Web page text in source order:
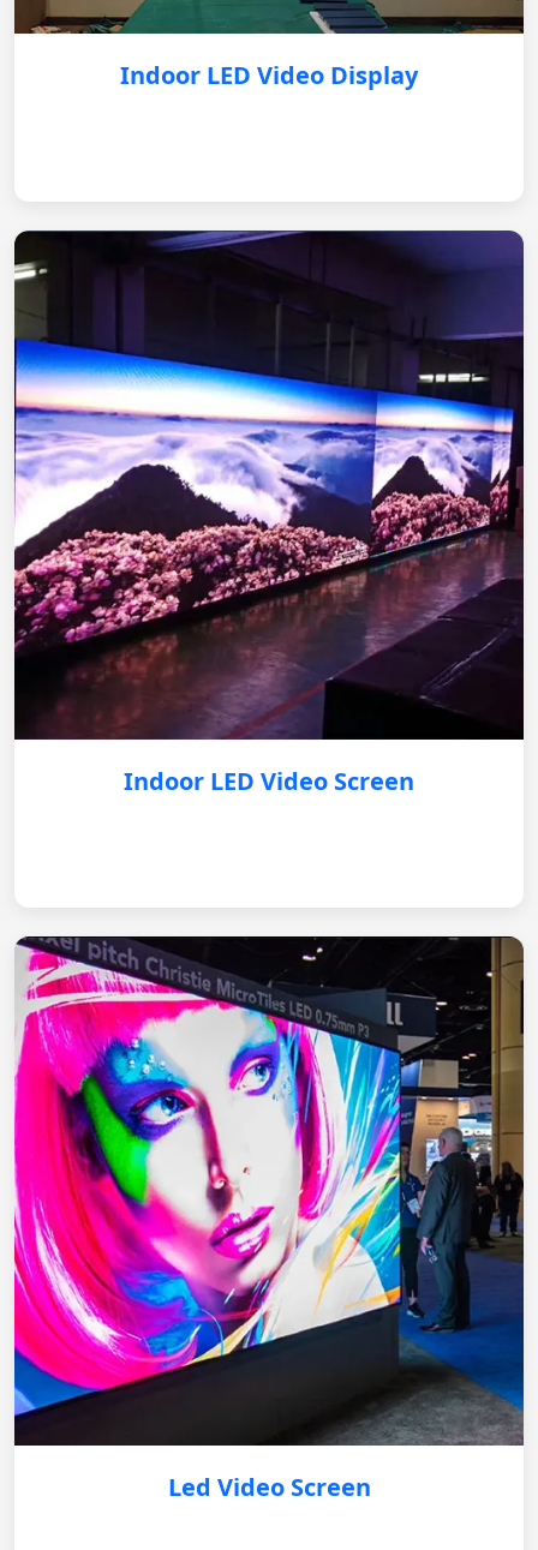
Indoor LED Video Display
Indoor LED Video Screen
Led Video Screen